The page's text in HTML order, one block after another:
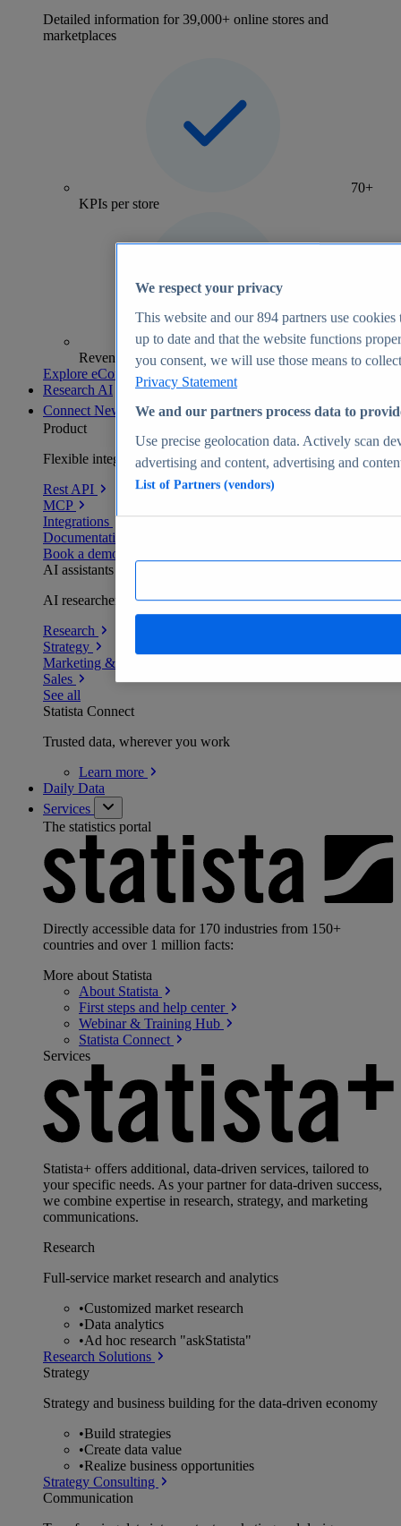
Detailed information for 39,000+ online stores and
marketplaces
70+
KPIs per store
Revenue analytics and forecasts
Explore eCommerce Insights
Research AI
Connect New
Product
Flexible integration for any environment
Rest API
MCP
Integrations
Documentation
Book a demo
AI assistants
AI researchers delivering human-verified insights
Research
Strategy
Marketing & PR
Sales
See all
Statista Connect
Trusted data, wherever you work
Learn more
Daily Data
Services
The statistics portal
Directly accessible data for 170 industries from 150+
countries and over 1 million facts:
More about Statista
About Statista
First steps and help center
Webinar & Training Hub
Statista Connect
Services
Statista+ offers additional, data-driven services, tailored to
your specific needs. As your partner for data-driven success,
we combine expertise in research, strategy, and marketing
communications.
Research
Full-service market research and analytics
•Customized market research
•Data analytics
•Ad hoc research "askStatista"
Research Solutions
Strategy
Strategy and business building for the data-driven economy
•Build strategies
•Create data value
•Realize business opportunities
Strategy Consulting
Communication
We respect your privacy
This website and our894 partners use cookies
up to date and that the website functions
you consent, we will use those means to
Privacy Statement
We and our partners process data to
Use precise geolocation data. Actively scan
advertising and content, advertising and
List of Partners (vendors)